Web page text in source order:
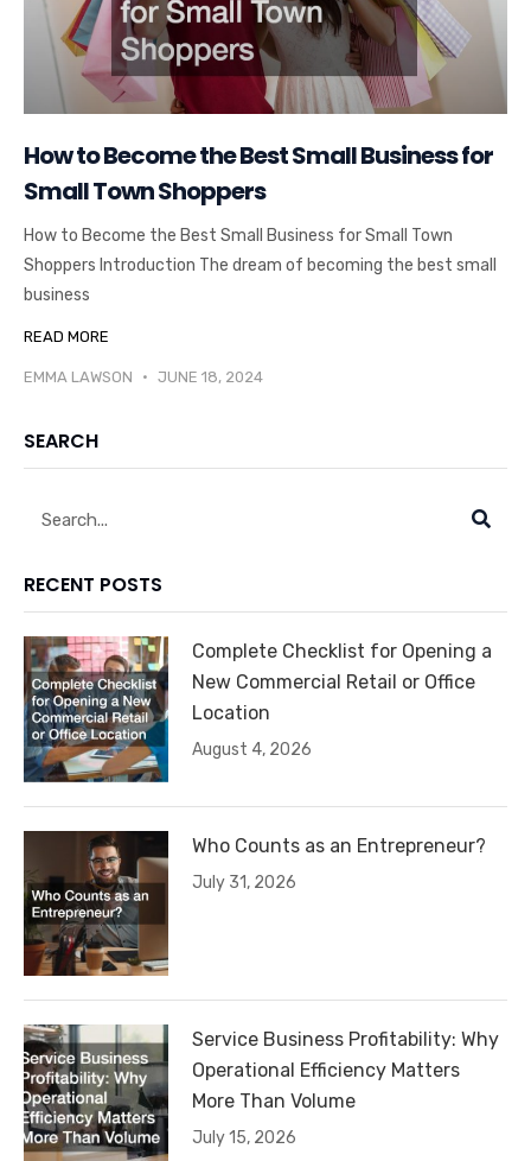
How to Become the Best Small Business for
Small Town Shoppers
How to Become the Best Small Business for Small Town
Shoppers Introduction The dream of becoming the best small
business
READ MORE
EMMA LAWSON JUNE 18, 2024
SEARCH
RECENT POSTS
Complete Checklist for Opening a
New Commercial Retail or Office
Location
August 4, 2026
Who Counts as an Entrepreneur?
July 31, 2026
Service Business Profitability: Why
Operational Efficiency Matters
More Than Volume
July 15, 2026